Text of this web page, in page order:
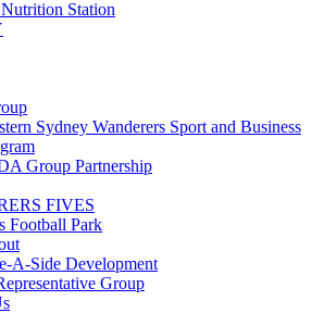
Station
Sydney Wanderers Sport and Business
Group Partnership
FIVES
Football Park
A-Side Development
Group